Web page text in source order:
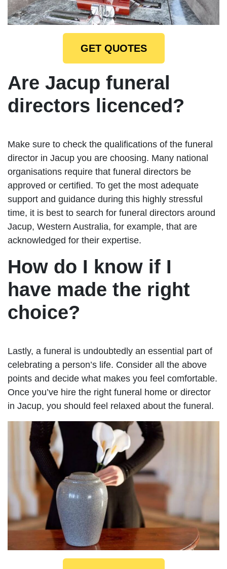
GET QUOTES
Are Jacup funeral
directors licenced?
Make sure to check the qualifications of the funeral
director in Jacup you are choosing. Many national
organisations require that funeral directors be
approved or certified. To get the most adequate
support and guidance during this highly stressful
time, it is best to search for funeral directors around
Jacup, Western Australia, for example, that are
acknowledged for their expertise.
How do I know if I
have made the right
choice?
Lastly, a funeral is undoubtedly an essential part of
celebrating a person’s life. Consider all the above
points and decide what makes you feel comfortable.
Once you’ve hire the right funeral home or director
in Jacup, you should feel relaxed about the funeral.